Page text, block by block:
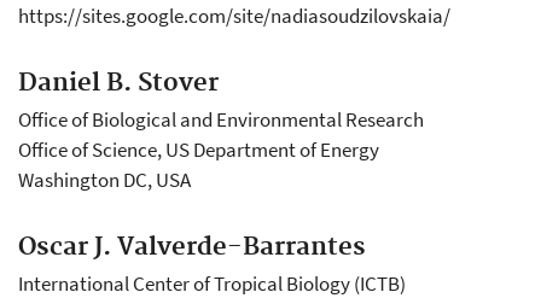
https://sites.google.com/site/nadiasoudzilovskaia/
Daniel B. Stover
Office of Biological and Environmental Research
Office of Science, US Department of Energy
Washington DC, USA
Oscar J. Valverde-Barrantes
International Center of Tropical Biology (ICTB)